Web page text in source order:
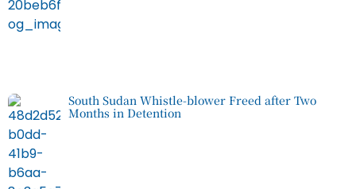
South Sudan Whistle-blower Freed after Two
Months in Detention